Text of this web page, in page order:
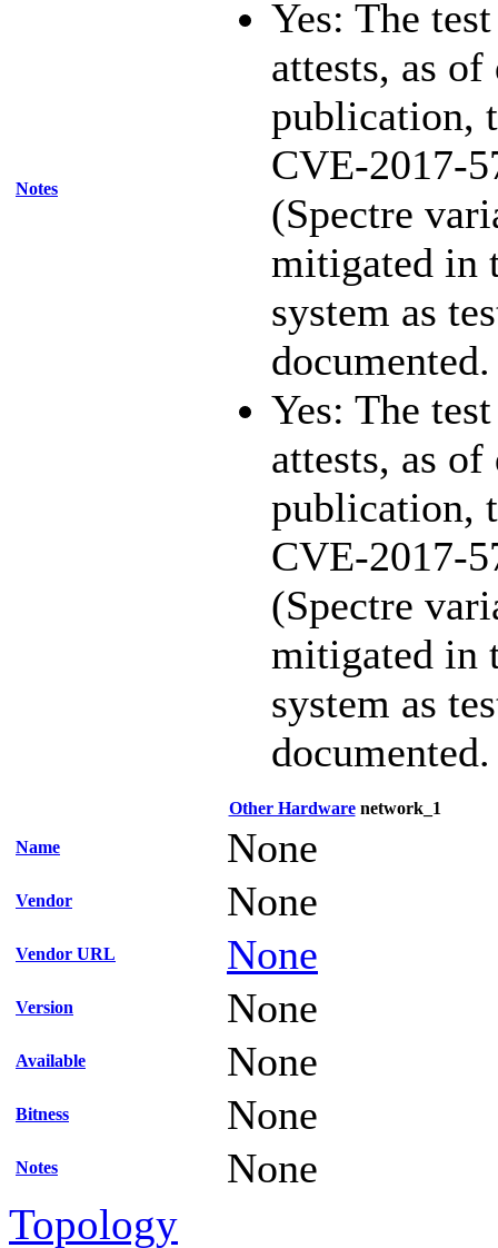
Notes
Yes: The
attests, as of
publication,
CVE-2017-
(Spectre
mitigated in
system as
documented.
Yes: The
attests, as of
publication,
CVE-2017-
(Spectre
mitigated in
system as
documented.
Other Hardwarenetwork_1
Name None
Vendor None
Vendor URL None
Version None
Available None
Bitness None
Notes None
Topology